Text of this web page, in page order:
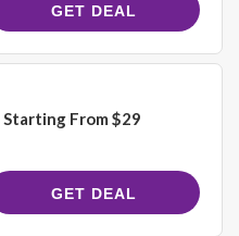
GET DEAL
From $29
GET DEAL